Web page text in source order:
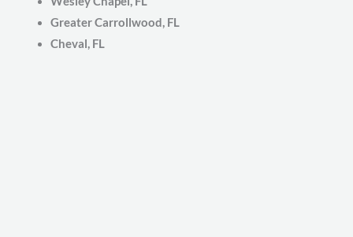
Greater Carrollwood, FL
Cheval, FL